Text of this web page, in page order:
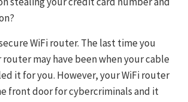
WiFi router. The last time you
may have been when your cable
it for you. However, your WiFi router
front door for cybercriminals and it